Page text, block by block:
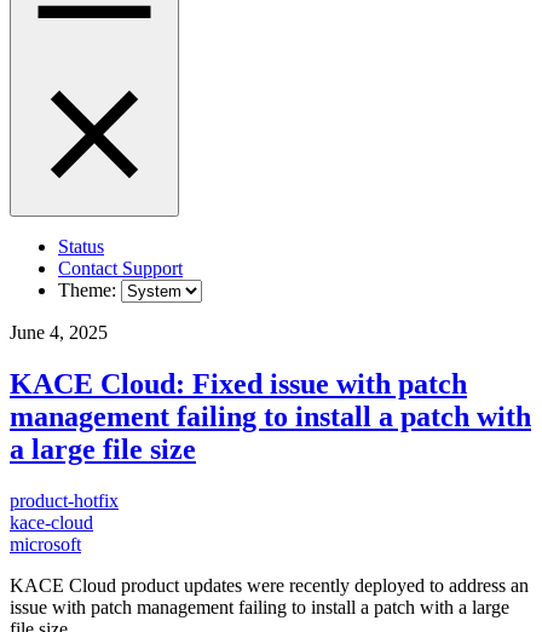
Status
Contact Support
Theme:
June 4, 2025
KACE Cloud: Fixed issue with patch
management failing to install a patch with
a large file size
product-hotfix
kace-cloud
microsoft
KACE Cloud product updates were recently deployed to address an
issue with patch management failing to install a patch with a large